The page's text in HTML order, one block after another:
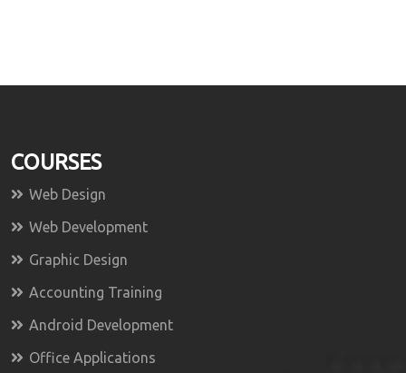
COURSES
Web Design
Web Development
Graphic Design
Accounting Training
Android Development
Office Applications